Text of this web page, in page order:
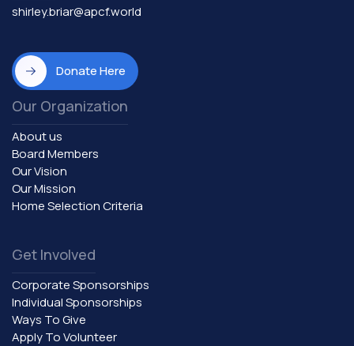
shirley.briar@apcf.world
Donate Here
Our Organization
About us
Board Members
Our Vision
Our Mission
Home Selection Criteria
Get Involved
Corporate Sponsorships
Individual Sponsorships
Ways To Give
Apply To Volunteer